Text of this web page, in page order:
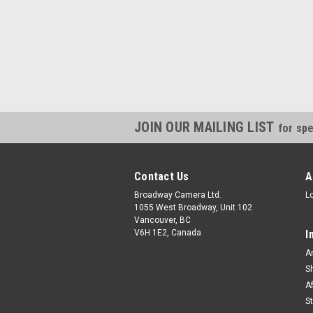
JOIN OUR MAILING LIST for
Contact Us
Broadway Camera Ltd.
1055 West Broadway, Unit 102
Vancouver, BC
V6H 1E2, Canada